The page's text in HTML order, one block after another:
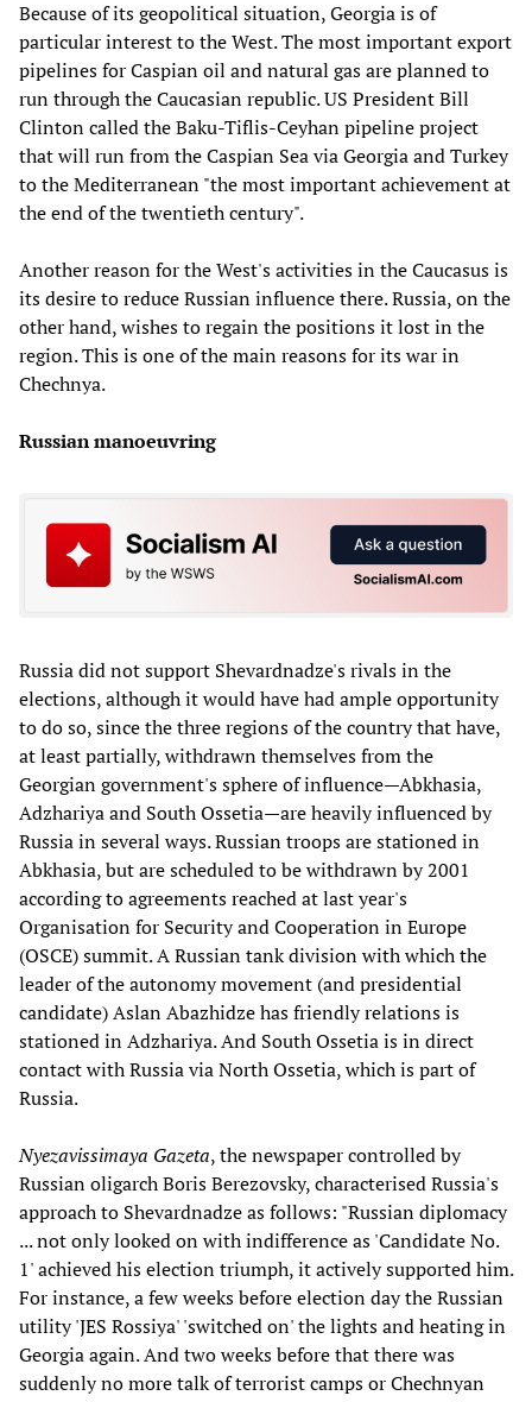
Because of its geopolitical situation, Georgia is of
particular interest to the West. The most important export
pipelines for Caspian oil and natural gas are planned to
run through the Caucasian republic. US President Bill
Clinton called the Baku-Tiflis-Ceyhan pipeline project
that will run from the Caspian Sea via Georgia and Turkey
to the Mediterranean "the most important achievement at
the end of the twentieth century".
Another reason for the West's activities in the Caucasus is
its desire to reduce Russian influence there. Russia, on the
other hand, wishes to regain the positions it lost in the
region. This is one of the main reasons for its war in
Chechnya.
Russian manoeuvring
Russia did not support Shevardnadze's rivals in the
elections, although it would have had ample opportunity
to do so, since the three regions of the country that have,
at least partially, withdrawn themselves from the
Georgian government's sphere of influence—Abkhasia,
Adzhariya and South Ossetia—are heavily influenced by
Russia in several ways. Russian troops are stationed in
Abkhasia, but are scheduled to be withdrawn by 2001
according to agreements reached at last year's
Organisation for Security and Cooperation in Europe
(OSCE) summit. A Russian tank division with which the
leader of the autonomy movement (and presidential
candidate) Aslan Abazhidze has friendly relations is
stationed in Adzhariya. And South Ossetia is in direct
contact with Russia via North Ossetia, which is part of
Russia.
Nyezavissimaya Gazeta, the newspaper controlled by
Russian oligarch Boris Berezovsky, characterised Russia's
approach to Shevardnadze as follows: "Russian diplomacy
... not only looked on with indifference as 'Candidate No.
1' achieved his election triumph, it actively supported him.
For instance, a few weeks before election day the Russian
utility 'JES Rossiya' 'switched on' the lights and heating in
Georgia again. And two weeks before that there was
suddenly no more talk of terrorist camps or Chechnyan